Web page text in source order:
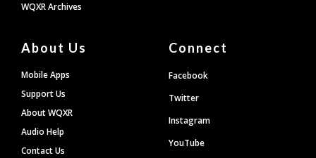
WQXR Archives
About Us
Mobile Apps
Support Us
About WQXR
Audio Help
Contact Us
Connect
Facebook
Twitter
Instagram
YouTube